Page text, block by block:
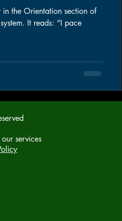
in the Orientation section of
It reads: “I pace
services